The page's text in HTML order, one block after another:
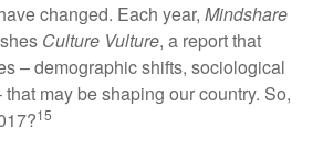
changed. Each year, Mindshare
Culture Vulture, a report that
– demographic shifts, sociological
may be shaping our country. So,
15